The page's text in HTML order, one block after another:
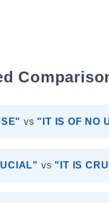
vs "IT IS OF NO
vs "IT IS